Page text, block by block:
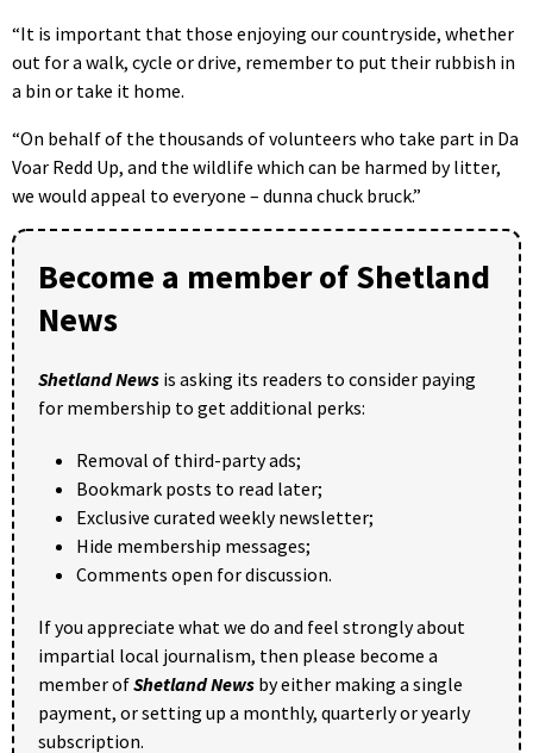
“It is important that those enjoying our countryside, whether
out for a walk, cycle or drive, remember to put their rubbish in
a bin or take it home.
“On behalf of the thousands of volunteers who take part in Da
Voar Redd Up, and the wildlife which can be harmed by litter,
we would appeal to everyone – dunna chuck bruck.”
Become a member of Shetland
News
Shetland News is asking its readers to consider paying
for membership to get additional perks:
Removal of third-party ads;
Bookmark posts to read later;
Exclusive curated weekly newsletter;
Hide membership messages;
Comments open for discussion.
If you appreciate what we do and feel strongly about
impartial local journalism, then please become a
member ofShetland News by either making a single
payment, or setting up a monthly, quarterly or yearly
subscription.